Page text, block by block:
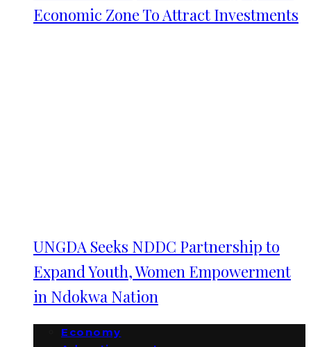
Economic Zone To Attract Investments
UNGDA Seeks NDDC Partnership to
Expand Youth, Women Empowerment
in Ndokwa Nation
Economy